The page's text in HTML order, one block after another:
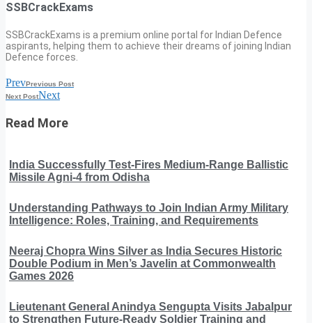
SSBCrackExams
SSBCrackExams is a premium online portal for Indian Defence
aspirants, helping them to achieve their dreams of joining Indian
Defence forces.
PrevPrevious Post
Next PostNext
Read More
India Successfully Test-Fires Medium-Range Ballistic
Missile Agni-4 from Odisha
Understanding Pathways to Join Indian Army Military
Intelligence: Roles, Training, and Requirements
Neeraj Chopra Wins Silver as India Secures Historic
Double Podium in Men’s Javelin at Commonwealth
Games 2026
Lieutenant General Anindya Sengupta Visits Jabalpur
to Strengthen Future-Ready Soldier Training and